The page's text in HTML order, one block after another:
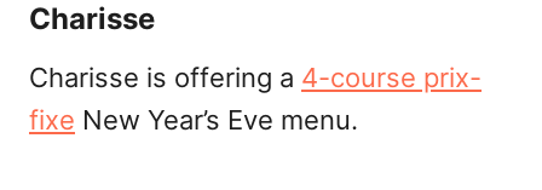
Charisse
Charisse is offering a 4-course prix-
fixe New Year’s Eve menu.